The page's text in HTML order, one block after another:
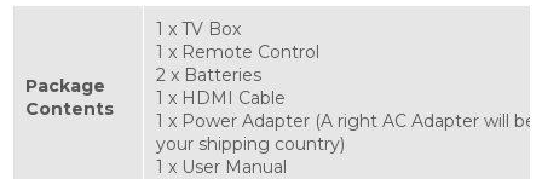
Package
Contents
1 x TV Box
1 x Remote Control
2 x Batteries
1 x HDMI Cable
1 x Power Adapter (A right AC Adapter will be
your shipping country)
1 x User Manual